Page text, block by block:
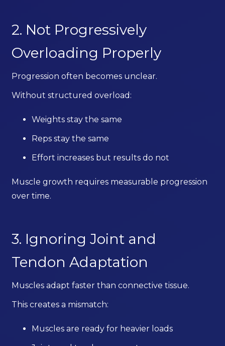
2. Not Progressively
Overloading Properly
Progression often becomes unclear.
Without structured overload:
Weights stay the same
Reps stay the same
Effort increases but results do not
Muscle growth requires measurable progression
over time.
3. Ignoring Joint and
Tendon Adaptation
Muscles adapt faster than connective tissue.
This creates a mismatch:
Muscles are ready for heavier loads